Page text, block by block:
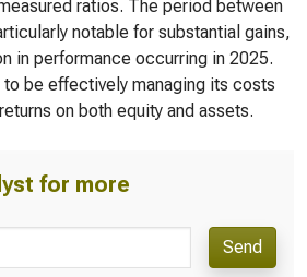
ratios. The period between
notable for substantial gains,
in performance occurring in 2025.
to be effectively managing its costs
on both equity and assets.
for more
Send